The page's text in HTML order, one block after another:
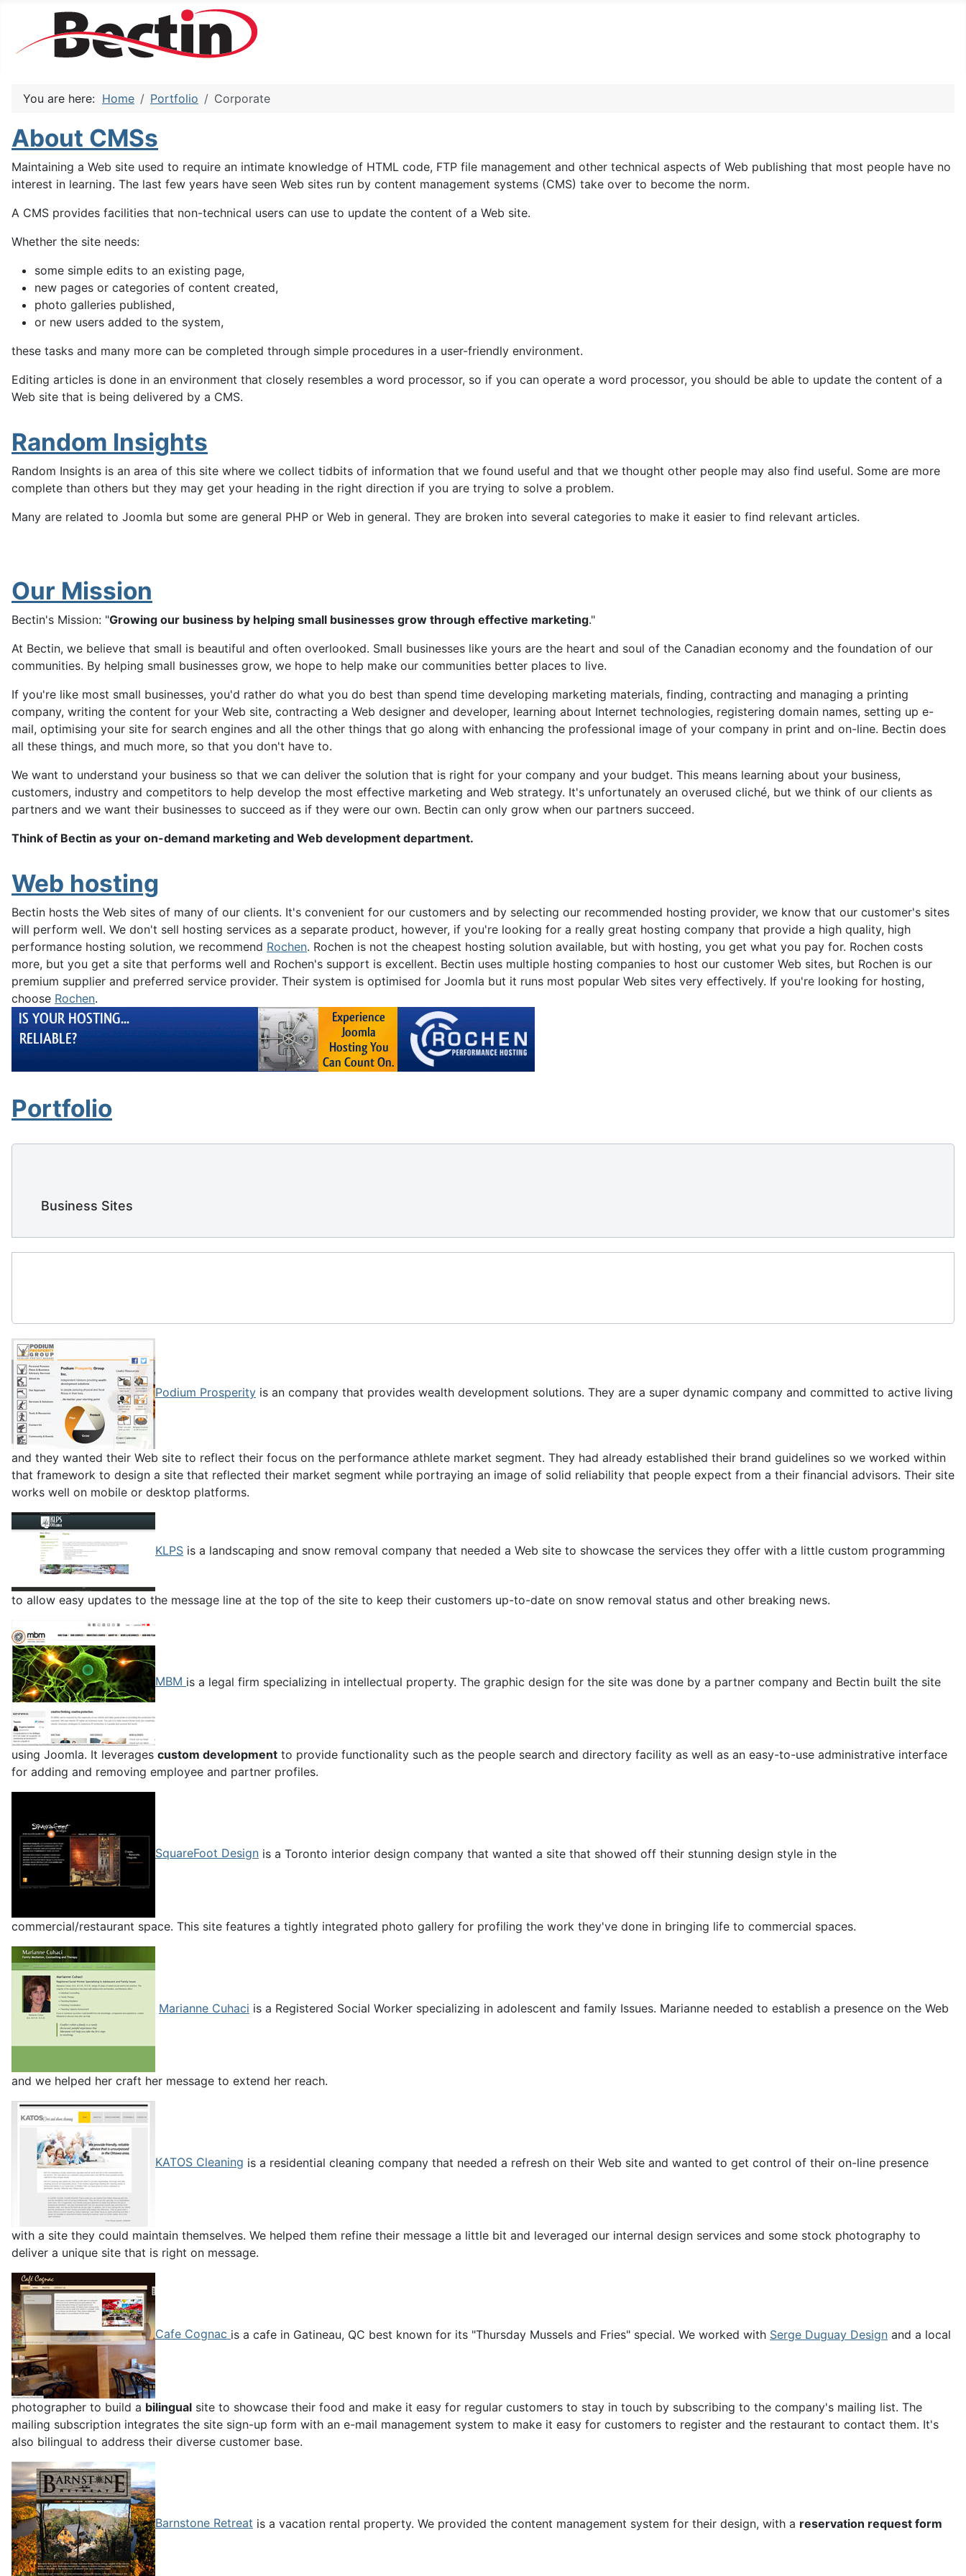
You are here: Home Portfolio Corporate
About CMSs
Maintaining a Web site used to require an intimate knowledge of HTML code, FTP file management and other technical aspects of Web publishing that most people have no
interest in learning. The last few years have seen Web sites run by content management systems (CMS) take over to become the norm.
A CMS provides facilities that non-technical users can use to update the content of a Web site.
Whether the site needs:
some simple edits to an existing page,
new pages or categories of content created,
photo galleries published,
or new users added to the system,
these tasks and many more can be completed through simple procedures in a user-friendly environment.
Editing articles is done in an environment that closely resembles a word processor, so if you can operate a word processor, you should be able to update the content of a
Web site that is being delivered by a CMS.
Random Insights
Random Insights is an area of this site where we collect tidbits of information that we found useful and that we thought other people may also find useful. Some are more
complete than others but they may get your heading in the right direction if you are trying to solve a problem.
Many are related to Joomla but some are general PHP or Web in general. They are broken into several categories to make it easier to find relevant articles.
Our Mission
Bectin's Mission: "Growing our business by helping small businesses grow through effective marketing."
At Bectin, we believe that small is beautiful and often overlooked. Small businesses like yours are the heart and soul of the Canadian economy and the foundation of our
communities. By helping small businesses grow, we hope to help make our communities better places to live.
If you're like most small businesses, you'd rather do what you do best than spend time developing marketing materials, finding, contracting and managing a printing
company, writing the content for your Web site, contracting a Web designer and developer, learning about Internet technologies, registering domain names, setting up e-
mail, optimising your site for search engines and all the other things that go along with enhancing the professional image of your company in print and on-line. Bectin does
all these things, and much more, so that you don't have to.
We want to understand your business so that we can deliver the solution that is right for your company and your budget. This means learning about your business,
customers, industry and competitors to help develop the most effective marketing and Web strategy. It's unfortunately an overused cliché, but we think of our clients as
partners and we want their businesses to succeed as if they were our own. Bectin can only grow when our partners succeed.
Think of Bectin as your on-demand marketing and Web development department.
Web hosting
Bectin hosts the Web sites of many of our clients. It's convenient for our customers and by selecting our recommended hosting provider, we know that our customer's sites
will perform well. We don't sell hosting services as a separate product, however, if you're looking for a really great hosting company that provide a high quality, high
performance hosting solution, we recommend Rochen. Rochen is not the cheapest hosting solution available, but with hosting, you get what you pay for. Rochen costs
more, but you get a site that performs well and Rochen's support is excellent. Bectin uses multiple hosting companies to host our customer Web sites, but Rochen is our
premium supplier and preferred service provider. Their system is optimised for Joomla but it runs most popular Web sites very effectively. If you're looking for hosting,
choose Rochen.
Portfolio
    Business Sites
Podium Prosperity is an company that provides wealth development solutions. They are a super dynamic company and committed to active living
and they wanted their Web site to reflect their focus on the performance athlete market segment. They had already established their brand guidelines so we worked within
that framework to design a site that reflected their market segment while portraying an image of solid reliability that people expect from a their financial advisors. Their site
works well on mobile or desktop platforms.
KLPS is a landscaping and snow removal company that needed a Web site to showcase the services they offer with a little custom programming
to allow easy updates to the message line at the top of the site to keep their customers up-to-date on snow removal status and other breaking news.
MBM is a legal firm specializing in intellectual property. The graphic design for the site was done by a partner company and Bectin built the site
using Joomla. It leverages custom development to provide functionality such as the people search and directory facility as well as an easy-to-use administrative interface
for adding and removing employee and partner profiles.
SquareFoot Design is a Toronto interior design company that wanted a site that showed off their stunning design style in the
commercial/restaurant space. This site features a tightly integrated photo gallery for profiling the work they've done in bringing life to commercial spaces.
Marianne Cuhaci is a Registered Social Worker specializing in adolescent and family Issues. Marianne needed to establish a presence on the Web
and we helped her craft her message to extend her reach.
KATOS Cleaning is a residential cleaning company that needed a refresh on their Web site and wanted to get control of their on-line presence
with a site they could maintain themselves. We helped them refine their message a little bit and leveraged our internal design services and some stock photography to
deliver a unique site that is right on message.
Cafe Cognac is a cafe in Gatineau, QC best known for its "Thursday Mussels and Fries" special. We worked with Serge Duguay Design and a local
photographer to build a bilingual site to showcase their food and make it easy for regular customers to stay in touch by subscribing to the company's mailing list. The
mailing subscription integrates the site sign-up form with an e-mail management system to make it easy for customers to register and the restaurant to contact them. It's
also bilingual to address their diverse customer base.
Barnstone Retreat is a vacation rental property. We provided the content management system for their design, with a reservation request form